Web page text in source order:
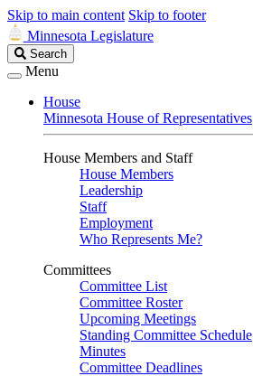
Skip to main content Skip to footer
Minnesota Legislature
Search
Legislature
Search
Menu
House
Minnesota House of Representatives
House Members and Staff
House Members
Leadership
Staff
Employment
Who Represents Me?
Committees
Committee List
Committee Roster
Upcoming Meetings
Standing Committee Schedule
Minutes
Committee Deadlines